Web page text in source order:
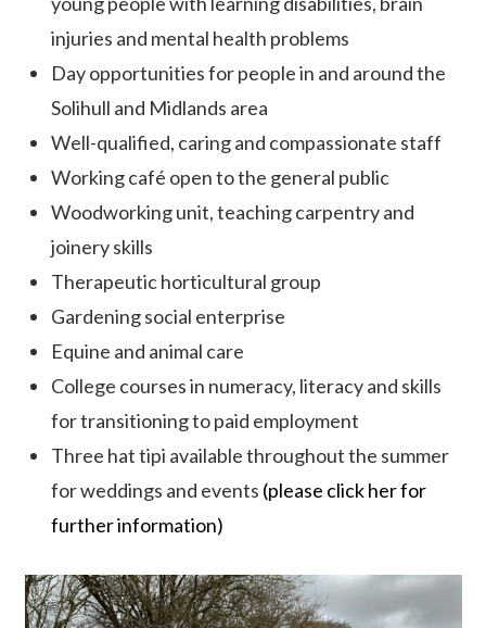
injuries and mental health problems
Day opportunities for people in and around the
Solihull and Midlands area
Well-qualified, caring and compassionate staff
Working café open to the general public
Woodworking unit, teaching carpentry and
joinery skills
Therapeutic horticultural group
Gardening social enterprise
Equine and animal care
College courses in numeracy, literacy and skills
for transitioning to paid employment
Three hat tipi available throughout the summer
for weddings and events (please click her for
further information)